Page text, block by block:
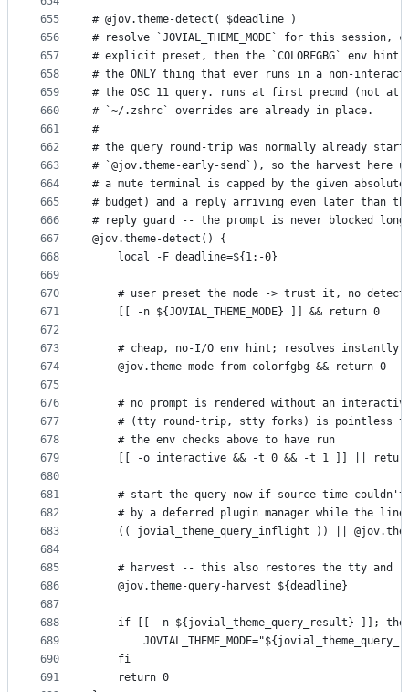
655
656
657
658
659
660
661
662
663
664
665
666
667
668
669
670
671
672
673
674
675
676
677
678
679
680
681
682
683
684
685
686
687
688
689
690
691
# @jov.theme-detect( $deadline )
# resolve `JOVIAL_THEME_MODE` for this
# explicit preset, then the `COLORFGBG` env
# the ONLY thing that ever runs in a non-
# the OSC 11 query. runs at first precmd (not at
# `~/.zshrc` overrides are already in place.
#
# the query round-trip was normally already
# `@jov.theme-early-send`), so the harvest here
# a mute terminal is capped by the given
# budget) and a reply arriving even later than
# reply guard -- the prompt is never blocked
@jov.theme-detect() {
    local -F deadline=${1:-0}
# user preset the mode -> trust it, no
    [[ -n ${JOVIAL_THEME_MODE} ]] && return 0
# cheap, no-I/O env hint; resolves instantly
    @jov.theme-mode-from-colorfgbg && return 0
# no prompt is rendered without an
# (tty round-trip, stty forks) is pointless
    # the env checks above to have run
[[ -o interactive && -t 0 && -t 1 ]] ||
# start the query now if source time
# by a deferred plugin manager while the
(( jovial_theme_query_inflight )) ||
# harvest -- this also restores the tty and
    @jov.theme-query-harvest ${deadline}
if [[ -n ${jovial_theme_query_result} ]];
    fi
    return 0